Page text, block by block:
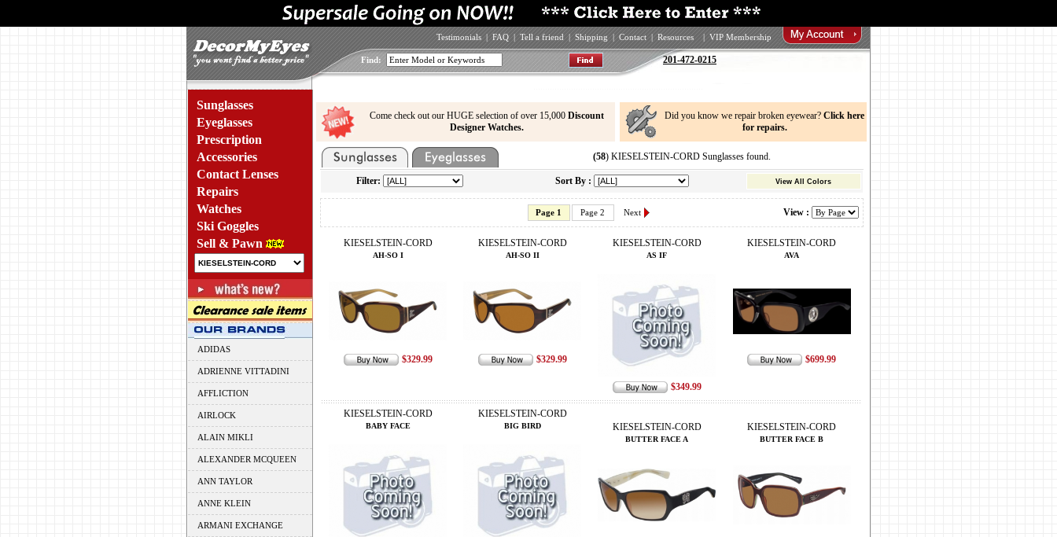
Testimonials | FAQ | Tell a friend | Shipping | Contact | Resources | VIP Membership
Find: 201-472-0215
Sunglasses
Eyeglasses
Prescription
Accessories
Contact Lenses
Repairs
Watches
Ski Goggles
Sell & Pawn
ADIDAS
ADRIENNE VITTADINI
AFFLICTION
AIRLOCK
ALAIN MIKLI
ALEXANDER MCQUEEN
ANN TAYLOR
ANNE KLEIN
ARMANI EXCHANGE
Come check out our HUGE selection of over 15,000 Discount
Designer Watches.
Did you know we repair broken eyewear? Click here
for repairs.
(58) KIESELSTEIN-CORD Sunglasses found.
Filter: Sort By : View All Colors
Page 1 Page 2 Next View :
KIESELSTEIN-CORD
AH-SO I
$329.99
KIESELSTEIN-CORD
AH-SO II
$329.99
KIESELSTEIN-CORD
AS IF
$349.99
KIESELSTEIN-CORD
AVA
$699.99
KIESELSTEIN-CORD
BABY FACE
KIESELSTEIN-CORD
BIG BIRD KIESELSTEIN-CORD
BUTTER FACE A
KIESELSTEIN-CORD
BUTTER FACE B